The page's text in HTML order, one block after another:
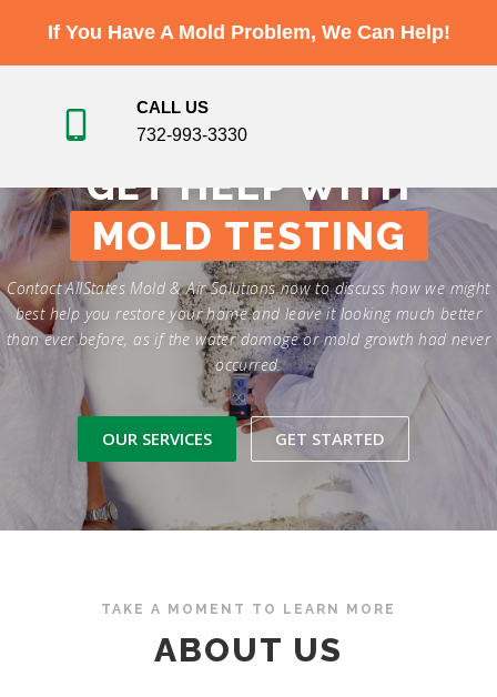
Menu
GALLERY VIDEO NEWS CONTACT
GET HELP WITH
MOLD TESTING
Contact AllStates Mold & Air Solutions now to discuss how we might
best help you restore your home and leave it looking much better
than ever before, as if the water damage or mold growth had never
occurred.
OUR SERVICES GET STARTED
TAKE A MOMENT TO LEARN MORE
ABOUT US
If You Have A Mold Problem, We Can Help!
CALL US
732-993-3330